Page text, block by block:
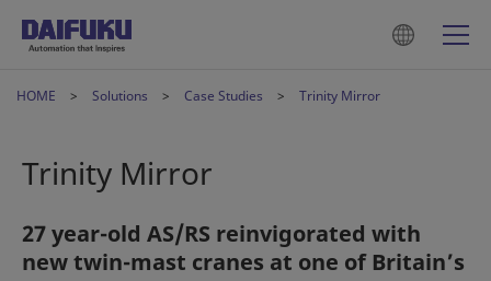
HOME Solutions Case Studies Trinity Mirror
Trinity Mirror
27 year-old AS/RS reinvigorated with
new twin-mast cranes at one of Britain’s